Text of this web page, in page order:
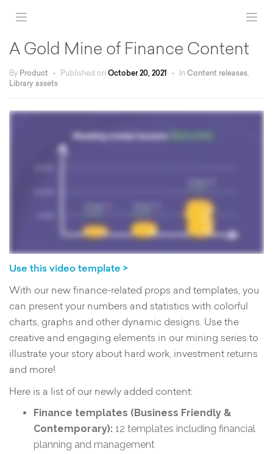
A Gold Mine of Finance Content
By Product • Published on October 20, 2021 • In Content releases,
Library assets
Use this video template >
With our new finance-related props and templates, you
can present your numbers and statistics with colorful
charts, graphs and other dynamic designs. Use the
creative and engaging elements in our mining series to
illustrate your story about hard work, investment returns
and more!
Here is a list of our newly added content:
Finance templates (Business Friendly &
Contemporary): 12 templates including financial
planning and management